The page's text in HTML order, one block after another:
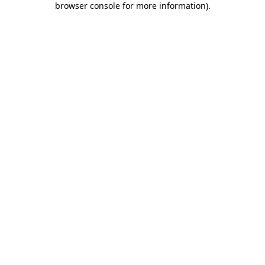
browser console for more information).